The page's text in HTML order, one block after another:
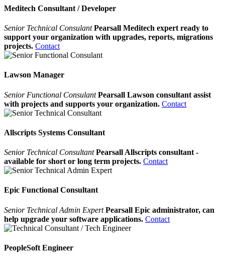
Meditech Consultant / Developer
Senior Technical Consulant Pearsall Meditech expert ready to
support your organization with upgrades, reports, migrations
projects. Contact
Lawson Manager
Senior Functional Consulant Pearsall Lawson consultant assist
with projects and supports your organization. Contact
Allscripts Systems Consultant
Senior Technical Consultant Pearsall Allscripts consultant -
available for short or long term projects. Contact
Epic Functional Consultant
Senior Technical Admin Expert Pearsall Epic administrator, can
help upgrade your software applications. Contact
PeopleSoft Engineer